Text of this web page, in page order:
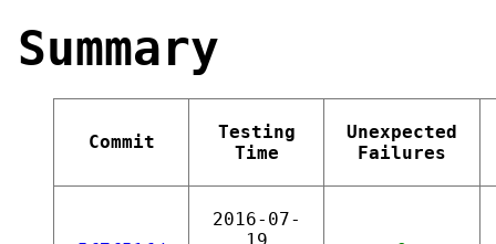
Summary
Commit
Testing
Time
Unexpected
Failures
2016-07-
19